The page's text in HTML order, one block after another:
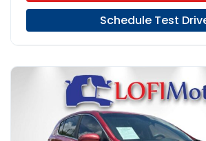
Schedule Test